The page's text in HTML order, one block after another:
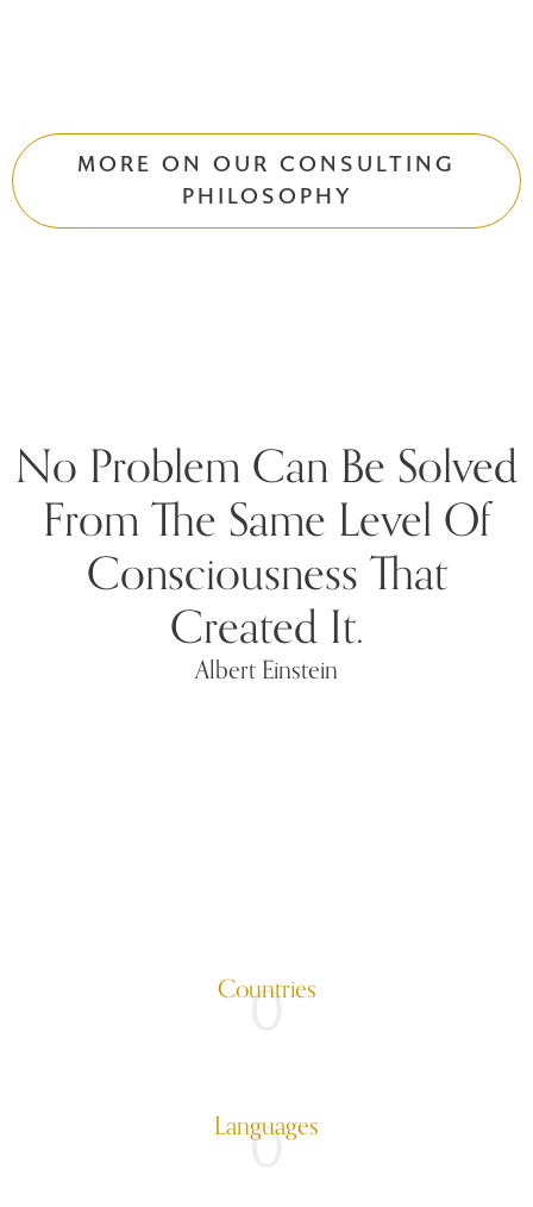
MORE ON OUR CONSULTING
PHILOSOPHY
No Problem Can Be Solved
From The Same Level Of
Consciousness That
Created It.
Albert Einstein
0
Countries
0
Languages